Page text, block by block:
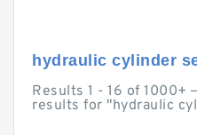
hydraulic cylinder
Results 1 - 16 of 1000+
results for "hydraulic